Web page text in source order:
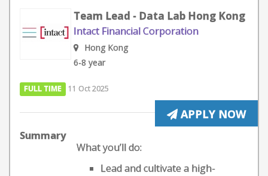
Team Lead - Data Lab Hong Kong
Intact Financial Corporation
Hong Kong
6-8 year
FULL TIME 11 Oct 2025
APPLY NOW
Summary
What you’ll do:
Lead and cultivate a high-